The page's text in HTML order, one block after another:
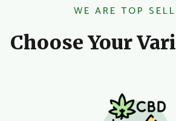
WE ARE TOP
Choose Your